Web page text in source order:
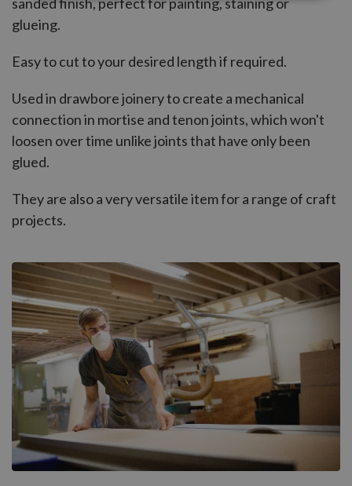
sanded finish, perfect for painting, staining or
glueing.
Easy to cut to your desired length if required.
Used in drawbore joinery to create a mechanical
connection in mortise and tenon joints, which won't
loosen over time unlike joints that have only been
glued.
They are also a very versatile item for a range of craft
projects.